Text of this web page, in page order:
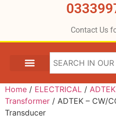
Contact Us
Home / ELECTRICAL / ADTEK
Transformer / ADTEK – CW/
Transducer